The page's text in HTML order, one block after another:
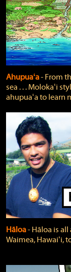
Ahupuaʻa‐ From
sea . . . Molokaʻi
ahupuaʻa to learn
Hāloa‐ Hāloa is
Waimea, Hawaiʻi,